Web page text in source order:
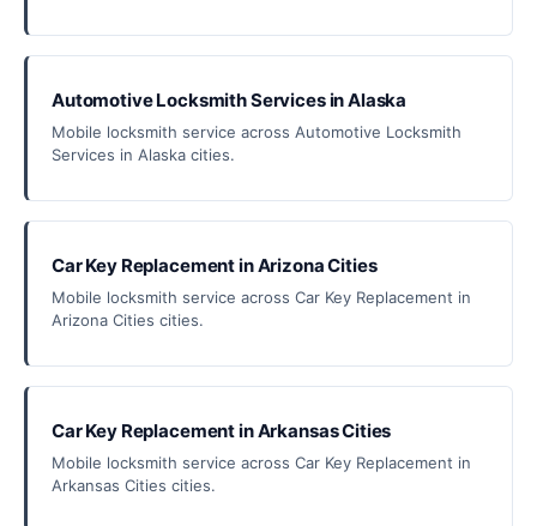
Automotive Locksmith Services in Alaska
Mobile locksmith service across Automotive Locksmith
Services in Alaska cities.
Car Key Replacement in Arizona Cities
Mobile locksmith service across Car Key Replacement in
Arizona Cities cities.
Car Key Replacement in Arkansas Cities
Mobile locksmith service across Car Key Replacement in
Arkansas Cities cities.